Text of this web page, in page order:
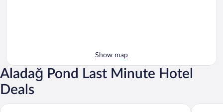
Show map
Aladağ Pond Last Minute Hotel
Deals
Bolu City Otel